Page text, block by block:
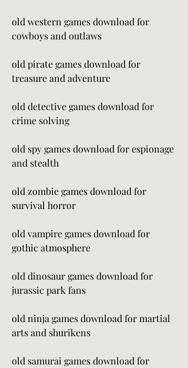
old western games download for
cowboys and outlaws
old pirate games download for
treasure and adventure
old detective games download for
crime solving
old spy games download for espionage
and stealth
old zombie games download for
survival horror
old vampire games download for
gothic atmosphere
old dinosaur games download for
jurassic park fans
old ninja games download for martial
arts and shurikens
old samurai games download for